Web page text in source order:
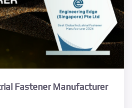
Fastener Manufacturer